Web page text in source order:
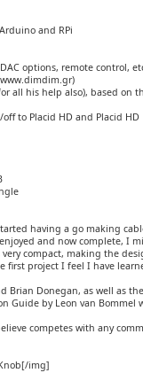
and RPi
options, remote control,
all his help also), based
to Placid HD and Placid HD
having a go making
and now complete, I
compact, making the
first project I feel I have
Brian Donegan, as well
Guide by Leon van
competes with any
img]